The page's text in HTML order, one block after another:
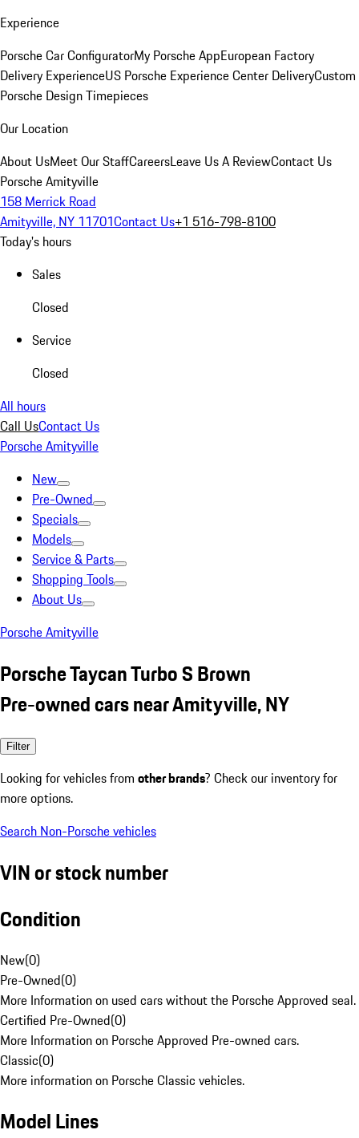
Experience
Porsche Car ConfiguratorMy Porsche AppEuropean Factory
Delivery ExperienceUS Porsche Experience Center DeliveryCustom
Porsche Design Timepieces
Our Location
About UsMeet Our StaffCareersLeave Us A ReviewContact Us
Porsche Amityville
158 Merrick Road
Amityville, NY 11701Contact Us+1 516-798-8100
Today's hours
Sales
Closed
Service
Closed
All hours
Call UsContact Us
Porsche Amityville
New
Pre-Owned
Specials
Models
Service & Parts
Shopping Tools
About Us
Porsche Amityville
Porsche Taycan Turbo S Brown
Pre-owned cars near Amityville, NY
Filter
Looking for vehicles from other brands? Check our inventory for
more options.
Search Non-Porsche vehicles
VIN or stock number
Condition
New(0)
Pre-Owned(0)
More Information on used cars without the Porsche Approved seal.
Certified Pre-Owned(0)
More Information on Porsche Approved Pre-owned cars.
Classic(0)
More information on Porsche Classic vehicles.
Model Lines